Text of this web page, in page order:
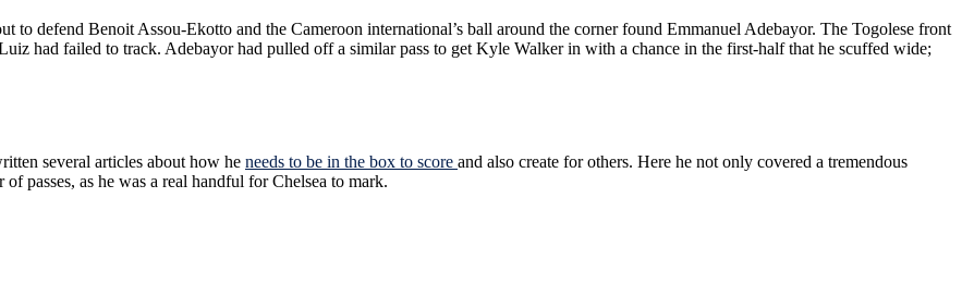
to defend Benoit Assou-Ekotto and the Cameroon international’s ball around the corner found Emmanuel Adebayor. The Togolese front
had failed to track. Adebayor had pulled off a similar pass to get Kyle Walker in with a chance in the first-half that he scuffed wide;
several articles about how he needs to be in the box to score and also create for others. Here he not only covered a tremendous
passes, as he was a real handful for Chelsea to mark.